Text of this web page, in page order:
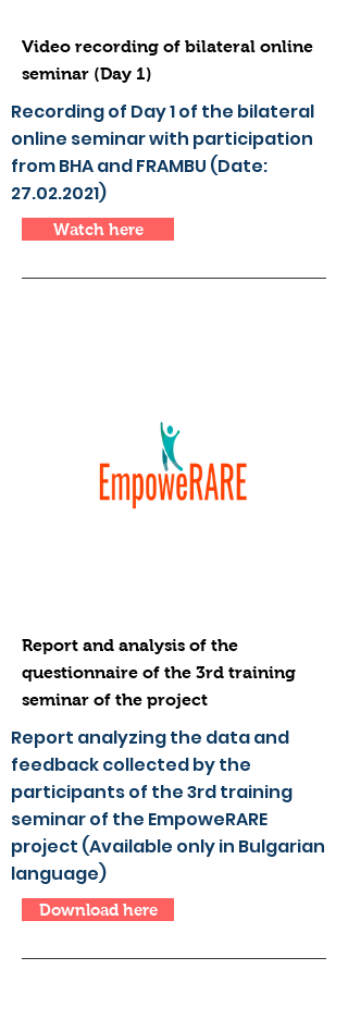
Video recording of bilateral online
seminar (Day 1)
Recording of Day 1 of the bilateral
online seminar with participation
from BHA and FRAMBU (Date:
27.02.2021)
Watch here
Report and analysis of the
questionnaire of the 3rd training
seminar of the project
Report analyzing the data and
feedback collected by the
participants of the 3rd training
seminar of the EmpoweRARE
project (Available only in Bulgarian
language)
Download here